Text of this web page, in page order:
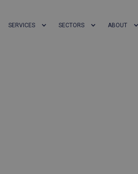
SERVICES SECTORS ABOUT